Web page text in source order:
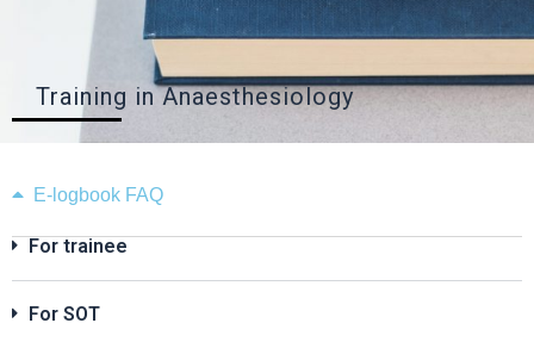
Training in Anaesthesiology
E-logbook FAQ
For trainee
For SOT